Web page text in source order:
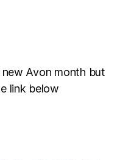
new Avon month but
link below